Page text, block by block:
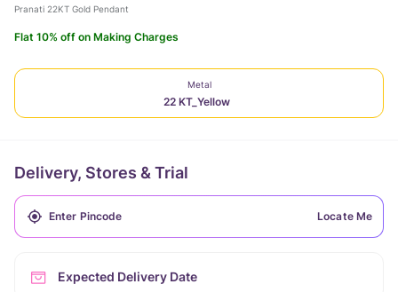
Pranati 22KT Gold Pendant
Flat 10% off on Making Charges
Metal
22 KT_Yellow
Delivery, Stores & Trial
Locate Me
Expected Delivery Date